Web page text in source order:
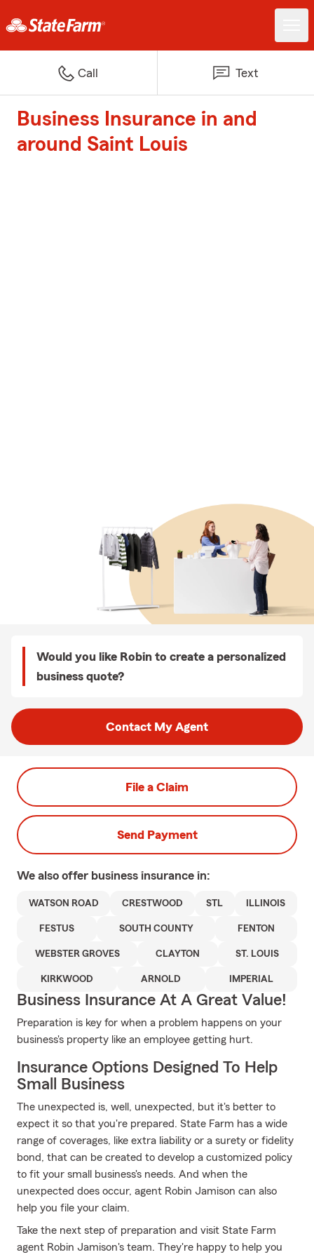
Call Text
Business Insurance in and
around Saint Louis
Would you like Robin to create a personalized
business quote?
Contact My Agent
File a Claim
Send Payment
We also offer business insurance in:
WATSON ROAD CRESTWOOD STL ILLINOIS
FESTUS SOUTH COUNTY FENTON
WEBSTER GROVES CLAYTON ST. LOUIS
KIRKWOOD ARNOLD IMPERIAL
Business Insurance At A Great Value!
Preparation is key for when a problem happens on your
business's property like an employee getting hurt.
Insurance Options Designed To Help
Small Business
The unexpected is, well, unexpected, but it's better to
expect it so that you're prepared. State Farm has a wide
range of coverages, like extra liability or a surety or fidelity
bond, that can be created to develop a customized policy
to fit your small business's needs. And when the
unexpected does occur, agent Robin Jamison can also
help you file your claim.
Take the next step of preparation and visit State Farm
agent Robin Jamison's team. They're happy to help you